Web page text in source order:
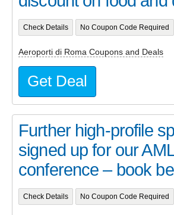
Check Details No Coupon Code Required
Aeroporti di Roma Coupons and Deals
Get Deal
Further high-profile
signed up for our AML
conference – book
Check Details No Coupon Code Required